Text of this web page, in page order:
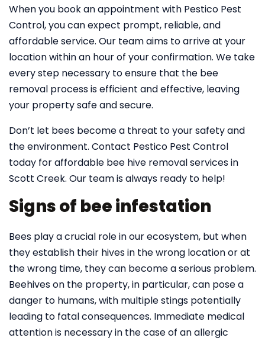
When you book an appointment with Pestico Pest
Control, you can expect prompt, reliable, and
affordable service. Our team aims to arrive at your
location within an hour of your confirmation. We take
every step necessary to ensure that the bee
removal process is efficient and effective, leaving
your property safe and secure.
Don’t let bees become a threat to your safety and
the environment. Contact Pestico Pest Control
today for affordable bee hive removal services in
Scott Creek. Our team is always ready to help!
Signs of bee infestation
Bees play a crucial role in our ecosystem, but when
they establish their hives in the wrong location or at
the wrong time, they can become a serious problem.
Beehives on the property, in particular, can pose a
danger to humans, with multiple stings potentially
leading to fatal consequences. Immediate medical
attention is necessary in the case of an allergic